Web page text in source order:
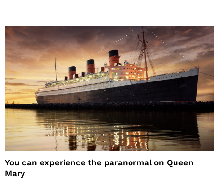
You can experience the paranormal on Queen
Mary